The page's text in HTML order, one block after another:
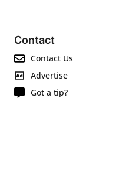
Contact
Contact Us
Advertise
Got a tip?